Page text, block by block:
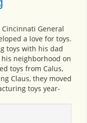
General
a love for toys.
toys with his dad
neighborhood on
toys from Calus,
Claus, they moved
toys year-